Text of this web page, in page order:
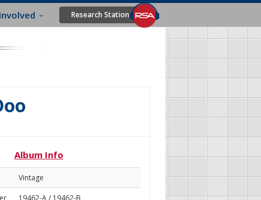
Research Station
Album Info
Vintage
19462-A / 19462-B